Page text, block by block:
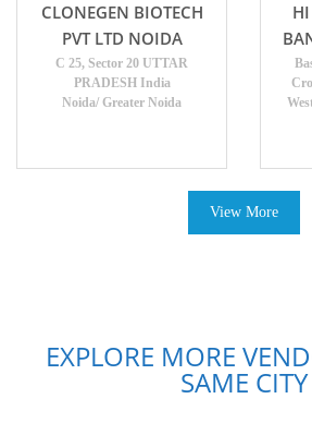
CLONEGEN BIOTECH
PVT LTD NOIDA
C 25, Sector 20 UTTAR
PRADESH India
Noida/ Greater Noida
View More
EXPLORE MORE
SAME CITY